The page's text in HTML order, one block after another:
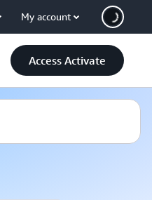
My account
Access Activate